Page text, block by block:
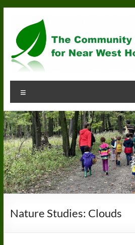
content
Community
Organization
for
Near
West
Homeschoolers
Nature Studies: Clouds